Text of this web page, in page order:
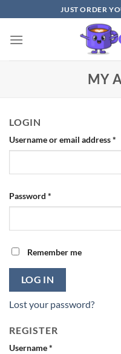
to
content
JUST ORDER
MY
LOGIN
Username or email address*
Password *
Remember me
LOG IN
Lost your password?
REGISTER
Username*